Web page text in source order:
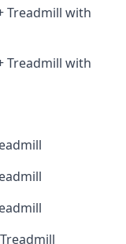
Treadmill with
Treadmill with